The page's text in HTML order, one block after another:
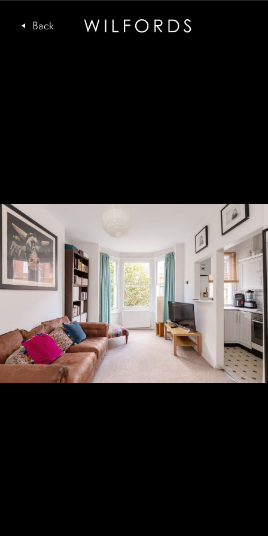
Subscribe to the Wilfords Newsletter
Email
Subscribe